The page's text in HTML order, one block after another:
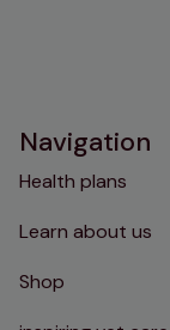
Navigation
Health plans
Learn about us
Shop